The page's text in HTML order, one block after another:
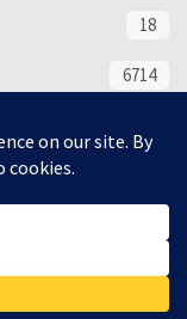
18
6714
16333